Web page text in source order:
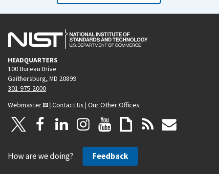
HEADQUARTERS
100 Bureau Drive
Gaithersburg, MD 20899
301-975-2000
Webmaster
| Contact Us | Our Other Offices
How are we doing? Feedback